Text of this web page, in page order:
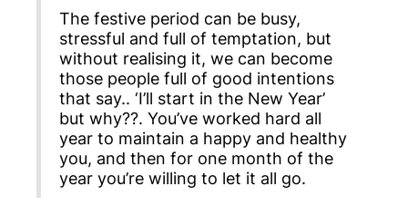
The festive period can be busy,
stressful and full of temptation, but
without realising it, we can become
those people full of good intentions
that say.. ‘I’ll start in the New Year’
but why??. You’ve worked hard all
year to maintain a happy and healthy
you, and then for one month of the
year you’re willing to let it all go.